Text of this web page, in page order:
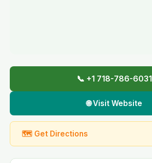
📞 +1 718-786-6031
🌐 Visit Website
🗺 Get Directions